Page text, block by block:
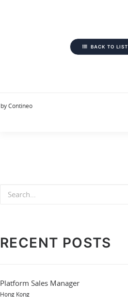
BACK TO LIST
by Contineo
RECENT POSTS
Platform Sales Manager
Hong Kong